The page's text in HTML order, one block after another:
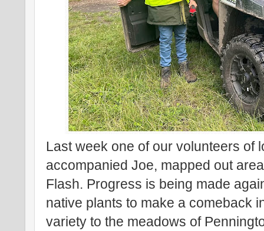
Last week one of our volunteers of
accompanied Joe, mapped out
Flash. Progress is being made
native plants to make a comeback
variety to the meadows of